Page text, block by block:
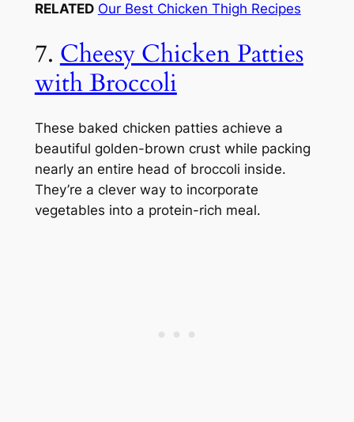
RELATED Our Best Chicken Thigh Recipes
7. Cheesy Chicken Patties
with Broccoli
These baked chicken patties achieve a
beautiful golden-brown crust while packing
nearly an entire head of broccoli inside.
They’re a clever way to incorporate
vegetables into a protein-rich meal.